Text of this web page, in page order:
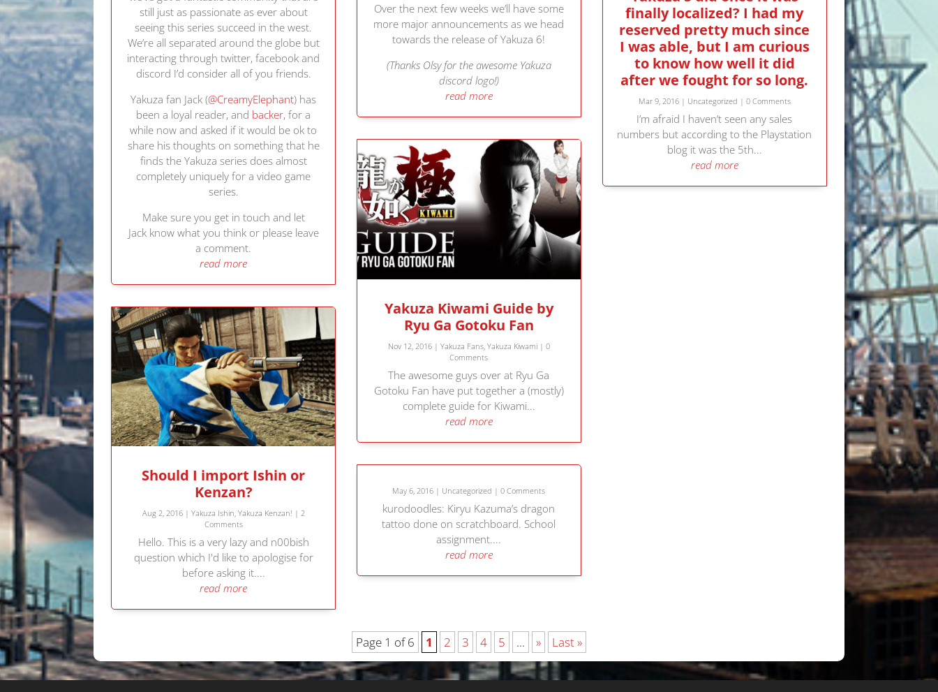
still just as passionate as ever about
seeing this series succeed in the west.
We’re all separated around the globe but
interacting through twitter, facebook and
discord I’d consider all of you friends.
Yakuza fan Jack (@CreamyElephant) has
been a loyal reader, and backer, for a
while now and asked if it would be ok to
share his thoughts on something that he
finds the Yakuza series does almost
completely uniquely for a video game
series.
Make sure you get in touch and let
Jack know what you think or please leave
a comment.
read more
Should I import Ishin or
Kenzan?
Aug 2, 2016| Yakuza Ishin, Yakuza Kenzan! | 2
Comments
Hello. This is a very lazy and n00bish
question which I'd like to apologise for
before asking it....
read more
Over the next few weeks we’ll have some
more major announcements as we head
towards the release of Yakuza 6!
(Thanks Olsy for the awesome Yakuza
discord logo!)
read more
Yakuza Kiwami Guide by
Ryu Ga Gotoku Fan
Nov 12, 2016| Yakuza Fans, Yakuza Kiwami| 0
Comments
The awesome guys over at Ryu Ga
Gotoku Fan have put together a (mostly)
complete guide for Kiwami...
read more
May 6, 2016 | Uncategorized | 0 Comments
kurodoodles: Kiryu Kazuma’s dragon
tattoo done on scratchboard. School
assignment....
read more
finally localized? I had my
reserved pretty much since
I was able, but I am curious
to know how well it did
after we fought for so long.
Mar 9, 2016| Uncategorized | 0 Comments
I’m afraid I haven’t seen any sales
numbers but according to the Playstation
blog it was the 5th...
read more
Page 1 of 6 1 2 3 4 5 ... » Last »